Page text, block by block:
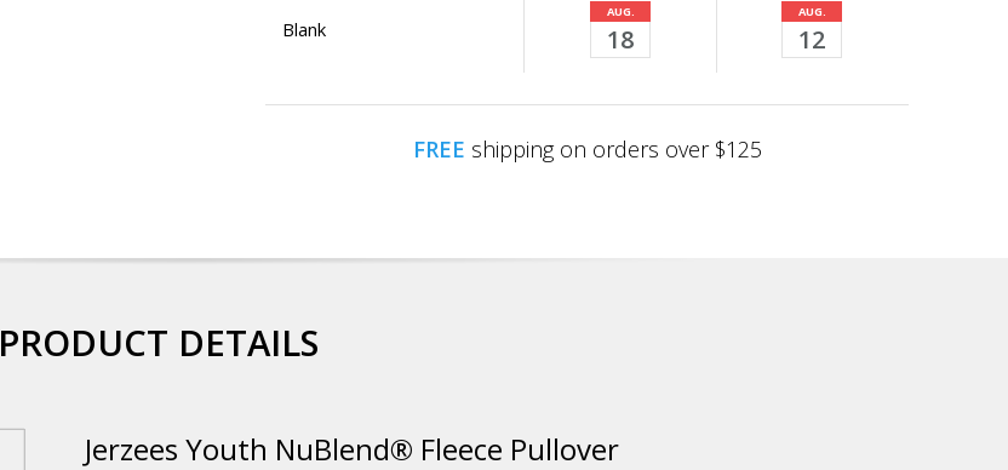
Blank
AUG.
18
AUG.
12
FREE shipping on orders over $125
PRODUCT DETAILS
Jerzees Youth NuBlend® Fleece Pullover